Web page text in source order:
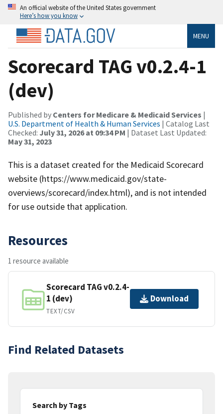
An official website of the United States government
Here’s how you know
MENU
Scorecard TAG v0.2.4-1
(dev)
Published by Centers for Medicare & Medicaid Services |
U.S. Department of Health & Human Services | Catalog Last
Checked: July 31, 2026 at 09:34 PM | Dataset Last Updated:
May 31, 2023
This is a dataset created for the Medicaid Scorecard
website (https://www.medicaid.gov/state-
overviews/scorecard/index.html), and is not intended
for use outside that application.
Resources
1 resource available
Scorecard TAG v0.2.4-
1 (dev)
TEXT/CSV
Download
Find Related Datasets
Search by Tags